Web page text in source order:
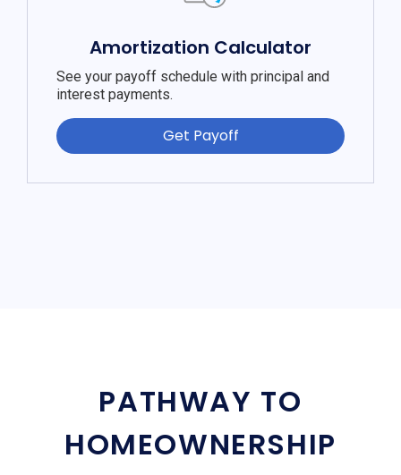
Amortization Calculator
See your payoff schedule with principal and
interest payments.
Get Payoff
PATHWAY TO
HOMEOWNERSHIP